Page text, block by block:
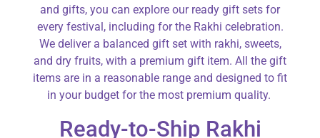
and gifts, you can explore our ready gift sets for
every festival, including for the Rakhi celebration.
We deliver a balanced gift set with rakhi, sweets,
and dry fruits, with a premium gift item. All the gift
items are in a reasonable range and designed to fit
in your budget for the most premium quality.
Ready-to-Ship Rakhi